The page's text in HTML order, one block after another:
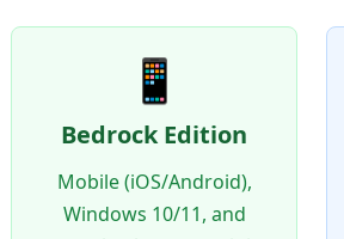
📱
Bedrock Edition
Mobile (iOS/Android),
Windows 10/11, and